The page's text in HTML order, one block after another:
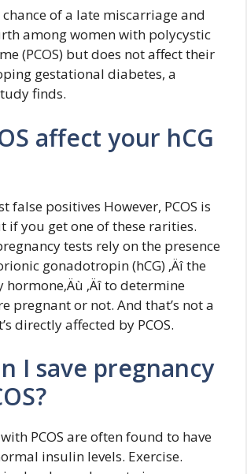
of a late miscarriage and
among women with polycystic
(PCOS) but does not affect their
gestational diabetes, a
finds.
affect your hCG
false positives However, PCOS is
if you get one of these rarities.
tests rely on the presence
gonadotropin (hCG) ‚Äî the
hormone‚Äù ‚Äî to determine
pregnant or not. And that’s not a
directly affected by PCOS.
I save pregnancy
PCOS are often found to have
insulin levels. Exercise.